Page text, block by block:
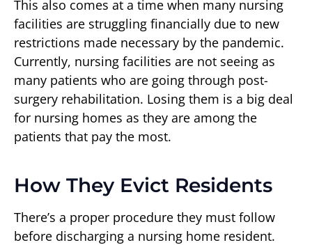
This also comes at a time when many nursing
facilities are struggling financially due to new
restrictions made necessary by the pandemic.
Currently, nursing facilities are not seeing as
many patients who are going through post-
surgery rehabilitation. Losing them is a big deal
for nursing homes as they are among the
patients that pay the most.
How They Evict Residents
There’s a proper procedure they must follow
before discharging a nursing home resident.